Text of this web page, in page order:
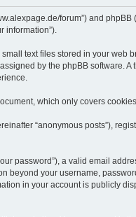
forum”) and phpBB
information”).
text files stored in your web
by the phpBB software.
which only covers
“anonymous posts”),
password”), a valid email
beyond your username,
in your account is publicly